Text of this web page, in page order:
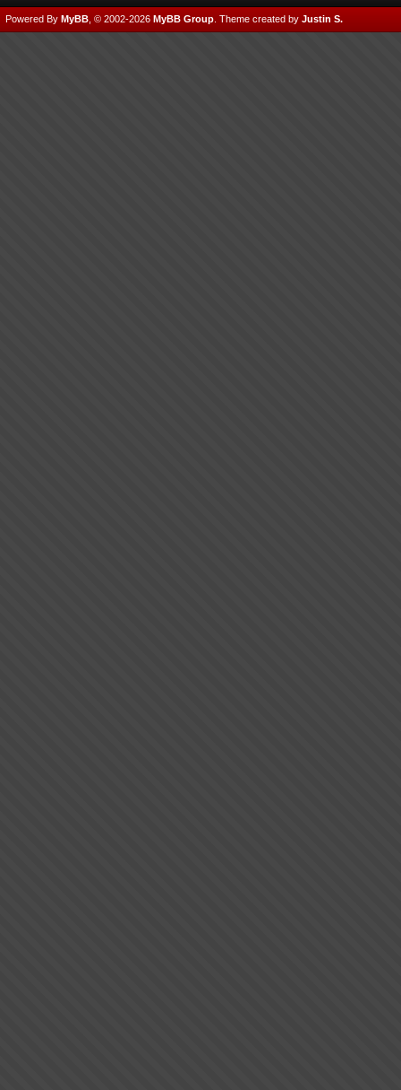
Powered By MyBB , © 2002-2026 MyBB Group Theme created by Justin S.